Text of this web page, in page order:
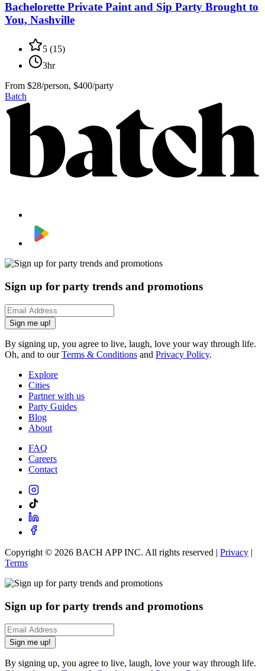
Bachelorette Private Paint and Sip Party Brought to
You, Nashville
5 (15)
3hr
From $28/person, $400/party
Batch
Sign up for party trends and promotions
Sign me up!
By signing up, you agree to live, laugh, love your way through life.
Oh, and to ourTerms & Conditions and Privacy Policy.
Explore
Cities
Partner with us
Party Guides
Blog
About
FAQ
Careers
Contact
Copyright © 2026 BACH APP INC. All rights reserved | Privacy |
Terms
Sign up for party trends and promotions
Sign me up!
By signing up, you agree to live, laugh, love your way through life.